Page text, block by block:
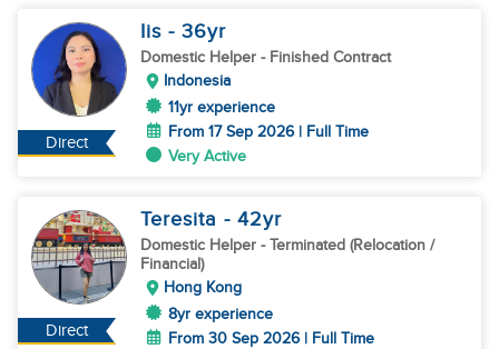
Direct
Iis - 36yr
Domestic Helper - Finished Contract
Indonesia
11yr experience
From 17 Sep 2026 | Full Time
Very Active
Direct
Teresita - 42yr
Domestic Helper - Terminated (Relocation /
Financial)
Hong Kong
8yr experience
From 30 Sep 2026 | Full Time